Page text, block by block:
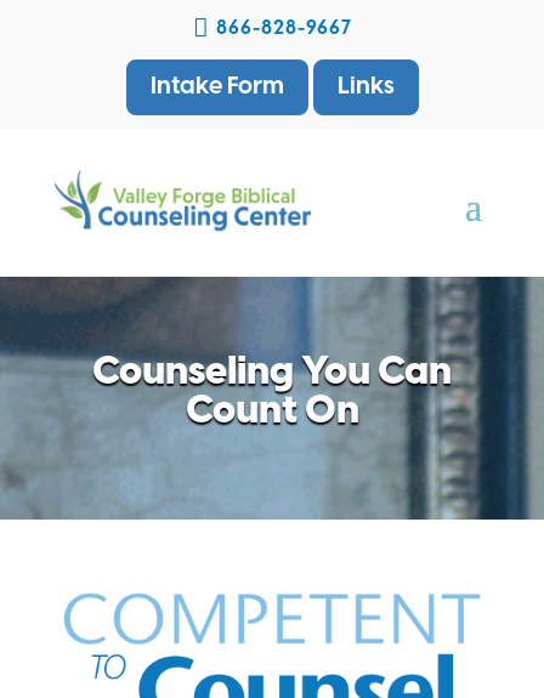
 866-828-9667
Intake Form Links
Counseling You Can
Count On